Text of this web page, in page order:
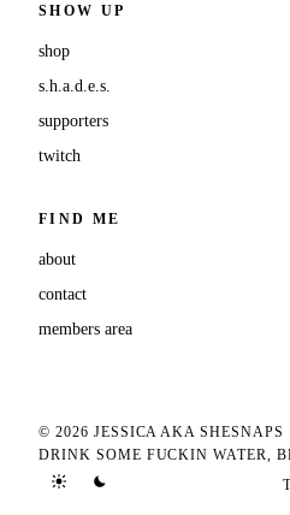
SHOW UP
shop
s.h.a.d.e.s.
supporters
twitch
FIND ME
about
contact
members area
© 2026 JESSICA AKA SHESNAPS
DRINK SOME FUCKIN WATER,